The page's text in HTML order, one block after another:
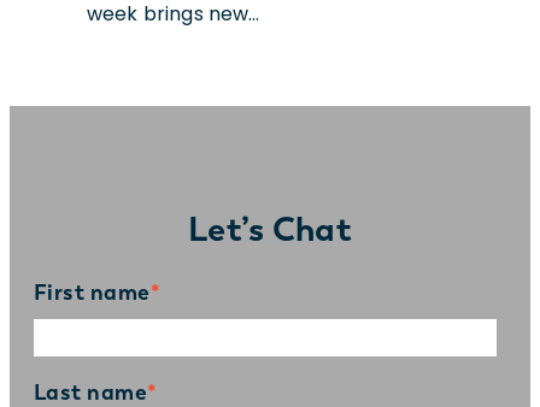
week brings new…
Let’s Chat
First name*
Last name*